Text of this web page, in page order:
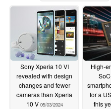
Sony Xperia 10 VI
revealed with design
changes and fewer
cameras than Xperia
10 V 05/03/2024
High-
for a
this